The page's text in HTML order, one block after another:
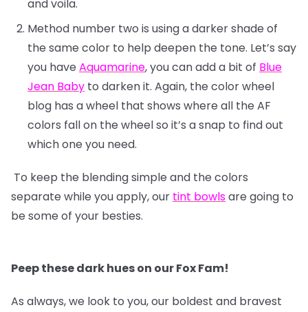
and voila.
Method number two is using a darker shade of
the same color to help deepen the tone. Let’s say
you have Aquamarine, you can add a bit of Blue
Jean Baby to darken it. Again, the color wheel
blog has a wheel that shows where all the AF
colors fall on the wheel so it’s a snap to find out
which one you need.
To keep the blending simple and the colors
separate while you apply, our tint bowlsare going to
be some of your besties.
Peep these dark hues on our Fox Fam!
As always, we look to you, our boldest and bravest